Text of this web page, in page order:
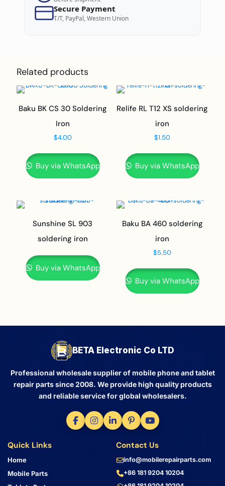
Secure Payment
T/T, PayPal, Western Union
Related products
Baku BK CS 30 Soldering
Iron
$4.00
Buy via WhatsApp
Relife RL T12 XS soldering
iron
$1.50
Buy via WhatsApp
Sunshine SL 903
soldering iron
Buy via WhatsApp
Baku BA 460 soldering
iron
$5.50
Buy via WhatsApp
BETA Electronic Co LTD
Professional wholesale supplier of mobile phone and tablet
repair parts since 2008. We provide high quality products
and reliable service for global wholesalers.
Quick Links
Home
Mobile Parts
Contact Us
info@mobilerepairparts.com
+86 181 9204 10204